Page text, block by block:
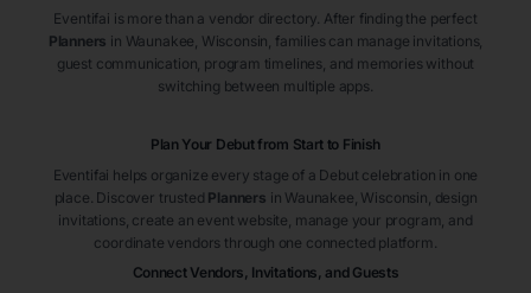
Eventifai is more than a vendor directory. After finding the perfect
Planners in Waunakee , Wisconsin , families can manage invitations,
guest communication, program timelines, and memories without
switching between multiple apps.
Plan Your Debut from Start to Finish
Eventifai helps organize every stage of a Debut celebration in one
place. Discover trusted Planners in Waunakee , Wisconsin , design
invitations, create an event website, manage your program, and
coordinate vendors through one connected platform.
Connect Vendors, Invitations, and Guests